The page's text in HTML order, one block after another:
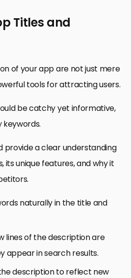
Titles and
of your app are not just mere
tools for attracting users.
be catchy yet informative,
provide a clear understanding
its unique features, and why it
naturally in the title and
lines of the description are
appear in search results.
description to reflect new